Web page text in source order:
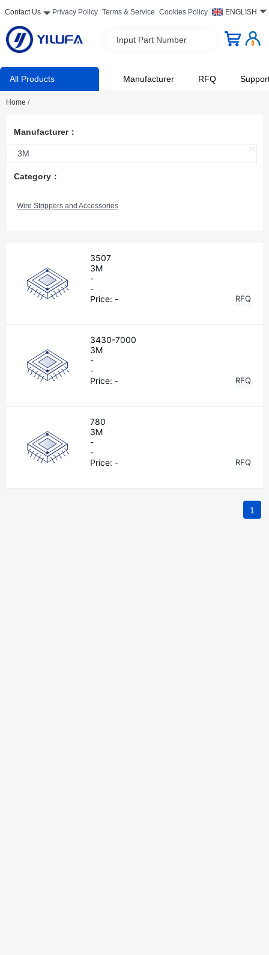
Contact Us Privacy Policy Terms & Service Cookies Policy ENGLISH
Input Part Number
All Products Manufacturer RFQ
Home /
Manufacturer：
3M
Category：
Wire Strippers and Accessories
3507
3M
-
-
Price: - RFQ
3430-7000
3M
-
-
Price: - RFQ
780
3M
-
-
Price: - RFQ
1